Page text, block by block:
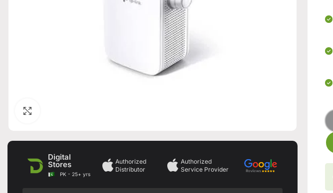
Digital
Stores
PK - 25+ yrs
Authorized
Distributor
Authorized
Service Provider